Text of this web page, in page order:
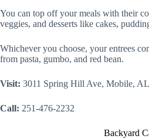
You can top off your meals with their
veggies, and desserts like cakes,
Whichever you choose, your entrees
from pasta, gumbo, and red bean.
Visit: 3011 Spring Hill Ave, Mobile,
Call: 251-476-2232
Backyard